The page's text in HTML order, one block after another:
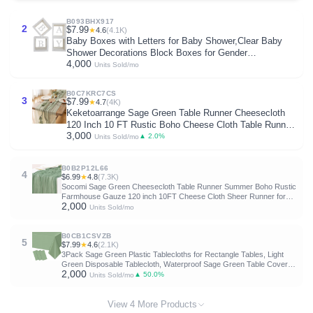
2
B093BHX917
$7.99★4.6(4.1K)
Baby Boxes with Letters for Baby Shower,Clear Baby
Shower Decorations Block Boxes for Gender
Reveal,Transparent Balloon Box Backdrop Birthday
4,000 Units Sold/mo
3
B0C7KRC7CS
$7.99★4.7(4K)
Keketoarrange Sage Green Table Runner Cheesecloth
120 Inch 10 FT Rustic Boho Cheese Cloth Table Runner
for Wedding Baby Shower Bridal Shower Sheer Gauze
3,000 Units Sold/mo ▲ 2.0%
4
B0B2P12L66
$6.99★4.8(7.3K)
Socomi Sage Green Cheesecloth Table Runner Summer Boho Rustic
Farmhouse Gauze 120 inch 10FT Cheese Cloth Sheer Runner for
Wedding Party Baby Shower Birthday Home Decor Holiday
2,000 Units Sold/mo
5
B0CB1CSVZB
$7.99★4.6(2.1K)
3Pack Sage Green Plastic Tablecloths for Rectangle Tables, Light
Green Disposable Tablecloth, Waterproof Sage Green Table Cover
for Birthday Bridal Wedding Baby Shower Party Decorations, 54 X
2,000 Units Sold/mo ▲ 50.0%
View 4 More Products